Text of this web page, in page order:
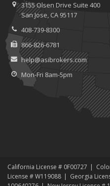
3155 Olsen Drive Suite 400
SanJose, CA 95117
408-739-8300
866-826-6781
help@asibrokers.com
Mon-Fri 8am-5pm
California License # 0F00727
License # W119088
Georgia